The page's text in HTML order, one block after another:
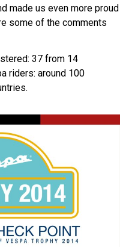
made us even more proud
some of the comments
37 from 14
riders: around 100